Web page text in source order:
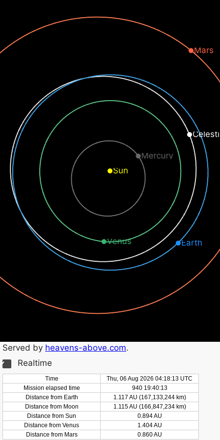
Sun
Mercury
Venus Earth
Mars
Served by heavens-above.com.
Realtime
Time
Thu, 06 Aug 2026 04:18:14 UTC
Mission elapsed time
940 19:40:14
Distance from Earth
1.117 AU (167,133,249 km)
Distance from Moon
1.115 AU (166,847,239 km)
Distance from Sun
0.894 AU
Distance from Venus
1.404 AU
Distance from Mars
0.860 AU